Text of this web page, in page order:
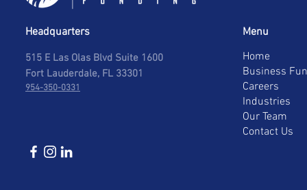
Headquarters
515 E Las Olas Blvd Suite 1600
Fort Lauderdale, FL 33301
954-350-0331
Menu
Home
Business
Careers
Industries
Our Team
Contact Us